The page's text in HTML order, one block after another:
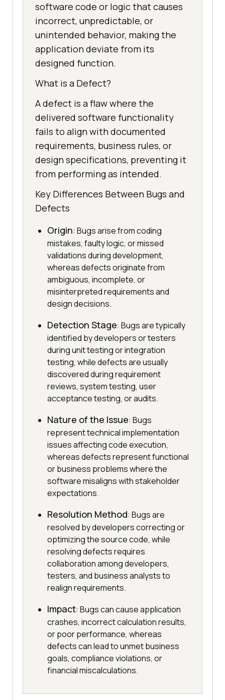
software code or logic that causes
incorrect, unpredictable, or
unintended behavior, making the
application deviate from its
designed function.
What is a Defect?
A defect is a flaw where the
delivered software functionality
fails to align with documented
requirements, business rules, or
design specifications, preventing it
from performing as intended.
Key Differences Between Bugs and
Defects
Origin: Bugs arise from coding
mistakes, faulty logic, or missed
validations during development,
whereas defects originate from
ambiguous, incomplete, or
misinterpreted requirements and
design decisions.
Detection Stage: Bugs are typically
identified by developers or testers
during unit testing or integration
testing, while defects are usually
discovered during requirement
reviews, system testing, user
acceptance testing, or audits.
Nature of the Issue: Bugs
represent technical implementation
issues affecting code execution,
whereas defects represent functional
or business problems where the
software misaligns with stakeholder
expectations.
Resolution Method: Bugs are
resolved by developers correcting or
optimizing the source code, while
resolving defects requires
collaboration among developers,
testers, and business analysts to
realign requirements.
Impact: Bugs can cause application
crashes, incorrect calculation results,
or poor performance, whereas
defects can lead to unmet business
goals, compliance violations, or
financial miscalculations.